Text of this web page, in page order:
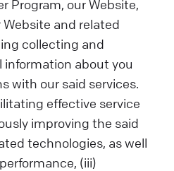
and improve our
your privacy.
your information,
and Non-Personal Data,
and choices.
you share, our
party sources. This can
last name, contact
to, your online
Program, our Website,
and related
collecting and
about you
with our said services.
effective service
improving the said
technologies, as well
(iii)